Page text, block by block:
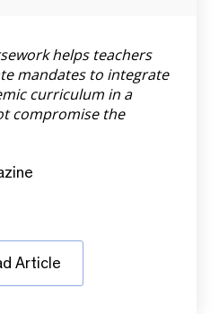
helps teachers
mandates to integrate
curriculum in a
compromise the
Article